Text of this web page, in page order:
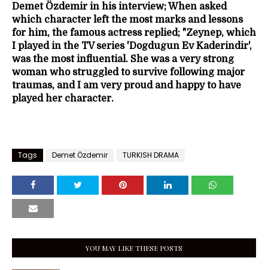
Demet Özdemir in his interview; When asked
which character left the most marks and lessons
for him, the famous actress replied; "Zeynep, which
I played in the TV series 'Doğduğun Ev Kaderindir',
was the most influential. She was a very strong
woman who struggled to survive following major
traumas, and I am very proud and happy to have
played her character.
Tags Demet Özdemir TURKISH DRAMA
YOU MAY LIKE THESE POSTS